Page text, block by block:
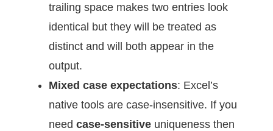
trailing space makes two entries look
identical but they will be treated as
distinct and will both appear in the
output.
Mixed case expectations: Excel’s
native tools are case-insensitive. If you
need case-sensitive uniqueness then